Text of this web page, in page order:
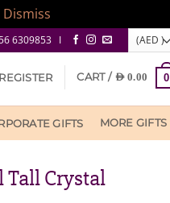
Dismiss
6309853 I
CART / AED0.00 0
GIFTS MORE GIFTS
Tall Crystal